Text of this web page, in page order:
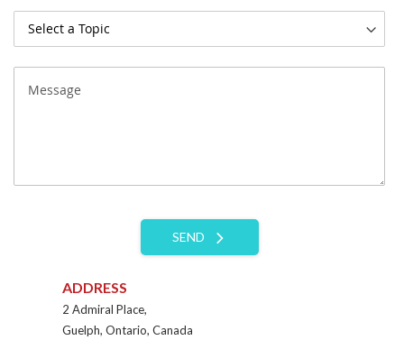
SEND
ADDRESS
2 Admiral Place,
Guelph, Ontario, Canada